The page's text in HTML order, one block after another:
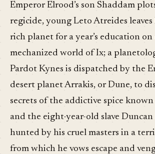
Emperor Elrood’s son Shaddam
regicide, young Leto Atreides leaves
rich planet for a year’s education on
mechanized world of Ix; a
Pardot Kynes is dispatched by the
desert planet Arrakis, or Dune, to
secrets of the addictive spice known
and the eight-year-old slave Duncan
hunted by his cruel masters in a
from which he vows escape and